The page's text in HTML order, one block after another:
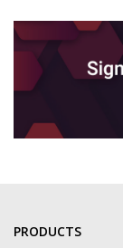
PRODUCTS